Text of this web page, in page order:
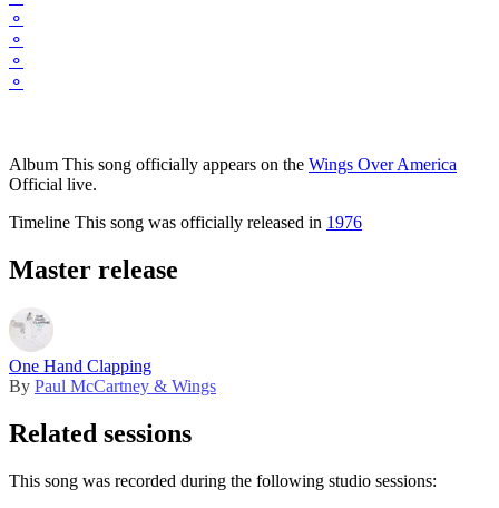
⚬
⚬
⚬
⚬
Album This song officially appears on the Wings Over America
Official live.
Timeline This song was officially released in 1976
Master release
One Hand Clapping
By Paul McCartney & Wings
Related sessions
This song was recorded during the following studio sessions: